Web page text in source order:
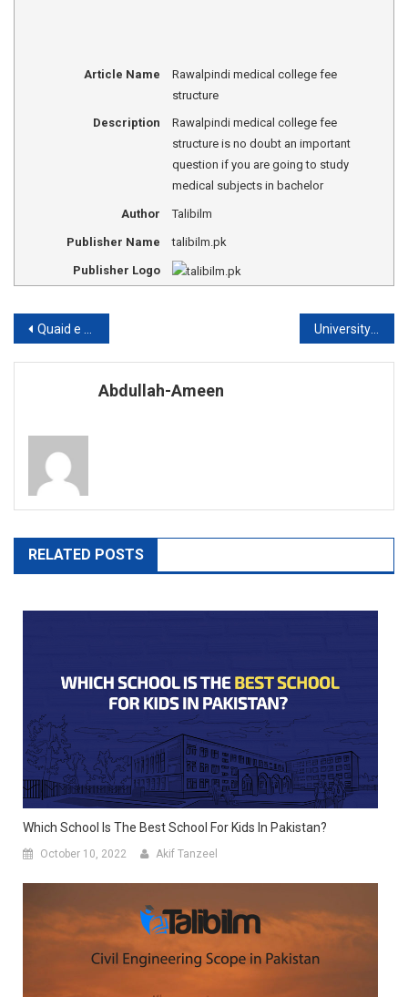
Article Name
Rawalpindi medical college fee
structure
Description
Rawalpindi medical college fee
structure is no doubt an important
question if you are going to study
medical subjects in bachelor
Author Talibilm
Publisher Name talibilm.pk
Publisher Logo
Post
navigation
Quaid e Azam university Islamabad admission University of Peshawar fee structure
Abdullah-Ameen
RELATED POSTS
Which School Is The Best School For Kids In Pakistan?
October 10, 2022 Akif Tanzeel